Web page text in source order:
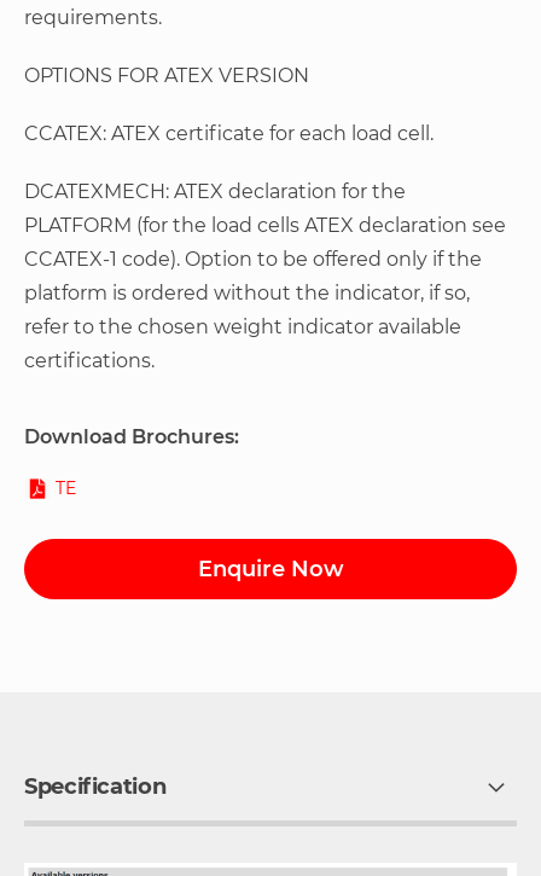
requirements.
OPTIONS FOR ATEX VERSION
CCATEX: ATEX certificate for each load cell.
DCATEXMECH: ATEX declaration for the
PLATFORM (for the load cells ATEX declaration see
CCATEX-1 code). Option to be offered only if the
platform is ordered without the indicator, if so,
refer to the chosen weight indicator available
certifications.
Download Brochures:
TE
Enquire Now
Specification